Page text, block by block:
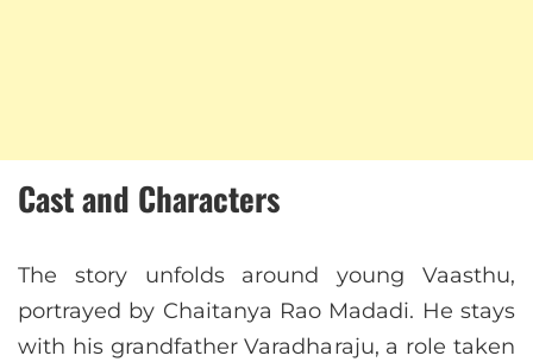
Cast and Characters
The story unfolds around young Vaasthu,
portrayed by Chaitanya Rao Madadi. He stays
with his grandfather Varadharaju, a role taken